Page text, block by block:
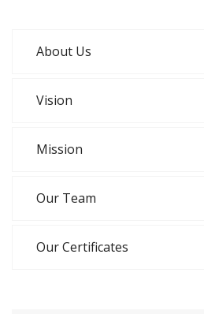
About Us
Vision
Mission
Our Team
Our Certificates